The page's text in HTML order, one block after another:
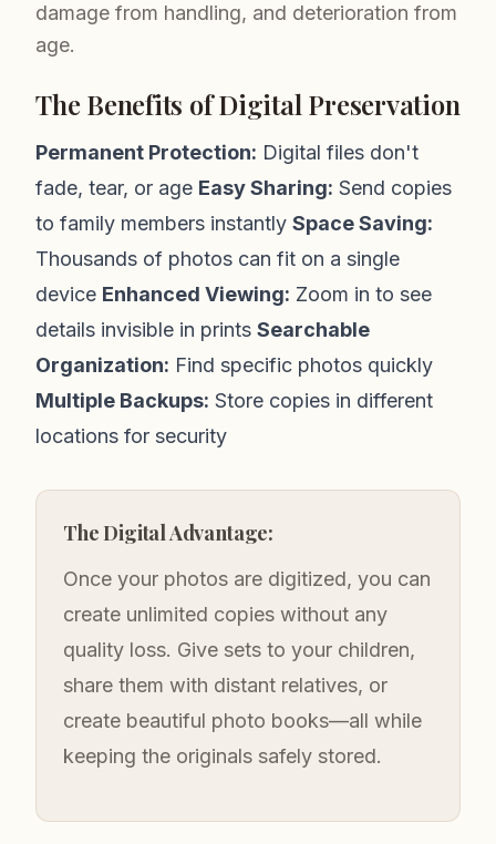
damage from handling, and deterioration from
age.
The Benefits of Digital Preservation
Permanent Protection: Digital files don't
fade, tear, or age Easy Sharing: Send copies
to family members instantly Space Saving:
Thousands of photos can fit on a single
device Enhanced Viewing: Zoom in to see
details invisible in prints Searchable
Organization: Find specific photos quickly
Multiple Backups: Store copies in different
locations for security
The Digital Advantage:
Once your photos are digitized, you can
create unlimited copies without any
quality loss. Give sets to your children,
share them with distant relatives, or
create beautiful photo books—all while
keeping the originals safely stored.